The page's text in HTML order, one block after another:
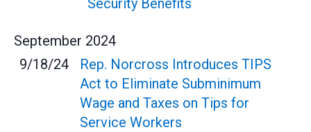
Security Benefits
September 2024
9/18/24
Rep. Norcross Introduces TIPS
Act to Eliminate Subminimum
Wage and Taxes on Tips for
Service Workers